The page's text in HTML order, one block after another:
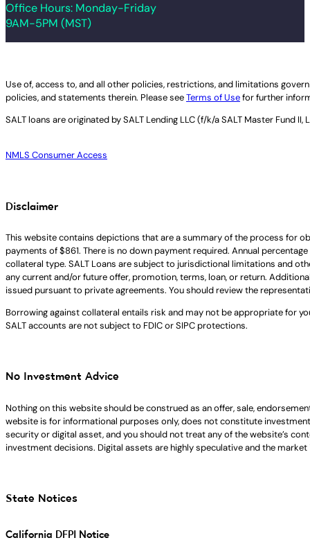
Office Hours: Monday-Friday
9AM-5PM (MST)
Legal disclaimer
Use of, access to, and all other policies, restrictions, and limitations
policies, and statements therein. Please seeTerms of Usefor further
SALT loans are originated bySALT Lending LLC (f/k/a SALT Master Fund II,
NMLS Consumer Access
Disclaimer
This website contains depictions that are a summary of the process for
payments of $861. There is no down payment required. Annual
collateral type. SALT Loans are subject to jurisdictional limitations and
any current and/or future offer, promotion, terms, loan, or return.
issued pursuant to private agreements. You should review the
Borrowing against collateral entails risk and may not be appropriate for
SALT accounts are not subject to FDIC or SIPC protections.
No Investment Advice
Nothing on this website should be construed as an offer, sale,
website is for informational purposes only, does not constitute
security or digital asset, and you should not treat any of the website’s
investment decisions. Digital assets are highly speculative and the
State Notices
California DFPI Notice